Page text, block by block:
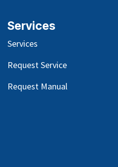
Services
Services
Request Service
Request Manual